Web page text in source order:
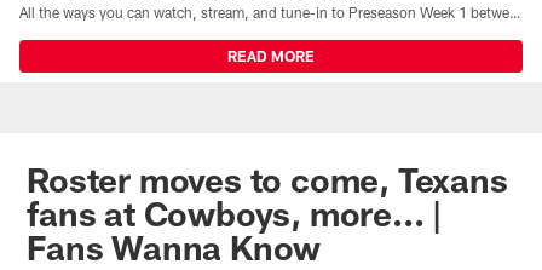
All the ways you can watch, stream, and tune-in to Preseason Week 1 between the Texans and the Los Angeles Chargers at Reliant Stadium on August 13.
READ MORE
Roster moves to come, Texans
fans at Cowboys, more... |
Fans Wanna Know